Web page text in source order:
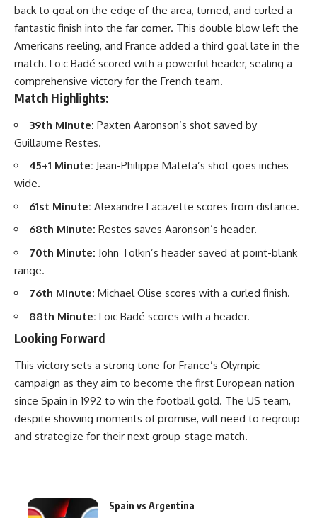
back to goal on the edge of the area, turned, and curled a
fantastic finish into the far corner. This double blow left the
Americans reeling, and France added a third goal late in the
match. Loïc Badé scored with a powerful header, sealing a
comprehensive victory for the French team.
Match Highlights:
39th Minute: Paxten Aaronson’s shot saved by
Guillaume Restes.
45+1 Minute: Jean-Philippe Mateta’s shot goes inches
wide.
61st Minute: Alexandre Lacazette scores from distance.
68th Minute: Restes saves Aaronson’s header.
70th Minute: John Tolkin’s header saved at point-blank
range.
76th Minute: Michael Olise scores with a curled finish.
88th Minute: Loïc Badé scores with a header.
Looking Forward
This victory sets a strong tone for France’s Olympic
campaign as they aim to become the first European nation
since Spain in 1992 to win the football gold. The US team,
despite showing moments of promise, will need to regroup
and strategize for their next group-stage match.
Spain vs Argentina